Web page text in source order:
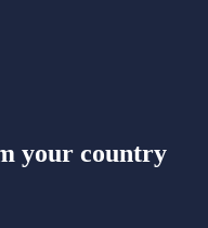
your country